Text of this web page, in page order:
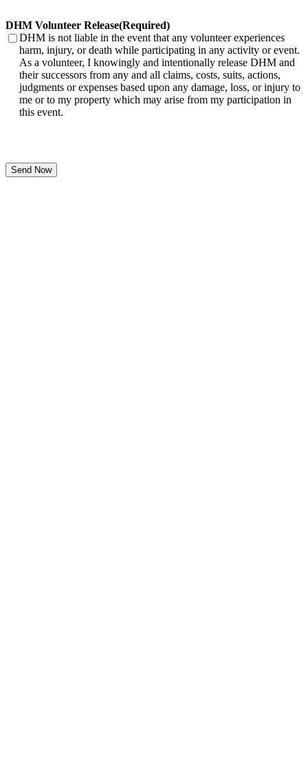
DHM Volunteer Release(Required)
DHM is not liable in the event that any volunteer experiences
harm, injury, or death while participating in any activity or event.
As a volunteer, I knowingly and intentionally release DHM and
their successors from any and all claims, costs, suits, actions,
judgments or expenses based upon any damage, loss, or injury to
me or to my property which may arise from my participation in
this event.